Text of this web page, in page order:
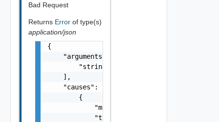
Bad Request
Returns Error of type(s)
application/json
{
    "arguments": [
        "string"
    ],
    "causes": [
        {
            "message": "string",
            "type": "string"